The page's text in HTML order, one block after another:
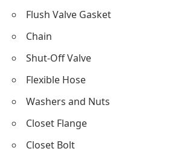
Flush Valve Gasket
Chain
Shut-Off Valve
Flexible Hose
Washers and Nuts
Closet Flange
Closet Bolt